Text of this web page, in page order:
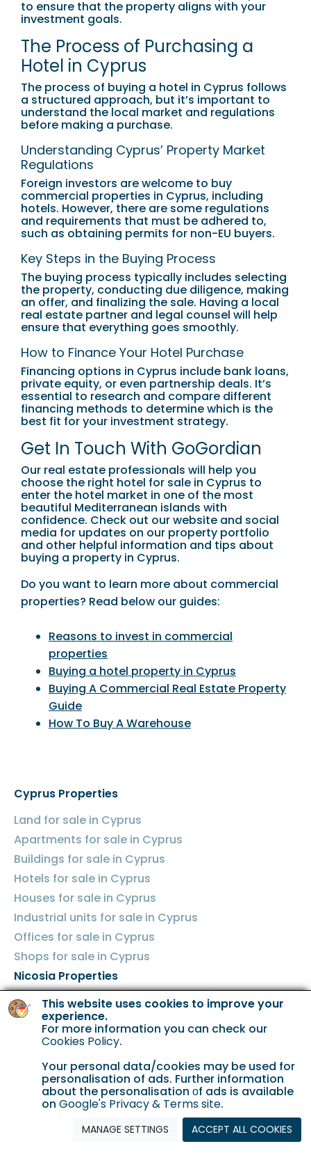
This website uses cookies to improve your
experience.
For more information you can check our
Cookies Policy.
Your personal data/cookies may be used for
personalisation of ads. Further information
about the personalisation οf ads is available
on Google's Privacy & Terms site.
MANAGE SETTINGS ACCEPT ALL COOKIES
to ensure that the property aligns with your
investment goals.
The Process of Purchasing a
Hotel in Cyprus
The process of buying a hotel in Cyprus follows
a structured approach, but it’s important to
understand the local market and regulations
before making a purchase.
Understanding Cyprus’ Property Market
Regulations
Foreign investors are welcome to buy
commercial properties in Cyprus, including
hotels. However, there are some regulations
and requirements that must be adhered to,
such as obtaining permits for non-EU buyers.
Key Steps in the Buying Process
The buying process typically includes selecting
the property, conducting due diligence, making
an offer, and finalizing the sale. Having a local
real estate partner and legal counsel will help
ensure that everything goes smoothly.
How to Finance Your Hotel Purchase
Financing options in Cyprus include bank loans,
private equity, or even partnership deals. It’s
essential to research and compare different
financing methods to determine which is the
best fit for your investment strategy.
Get In Touch With GoGordian
Our real estate professionals will help you
choose the right hotel for sale in Cyprus to
enter the hotel market in one of the most
beautiful Mediterranean islands with
confidence. Check out our website and social
media for updates on our property portfolio
and other helpful information and tips about
buying a property in Cyprus.
Do you want to learn more about commercial
properties? Read below our guides:
Reasons to invest in commercial
properties
Buying a hotel property in Cyprus
Buying A Commercial Real Estate Property
Guide
How To Buy A Warehouse
Cyprus Properties
Land for sale in Cyprus
Apartments for sale in Cyprus
Buildings for sale in Cyprus
Hotels for sale in Cyprus
Houses for sale in Cyprus
Industrial units for sale in Cyprus
Offices for sale in Cyprus
Shops for sale in Cyprus
Nicosia Properties
Land for sale in Nicosia
Apartments for sale in Nicosia
Buildings for sale in Nicosia
Hotels for sale in Nicosia
Houses for sale in Nicosia
Industrial units for sale in Nicosia